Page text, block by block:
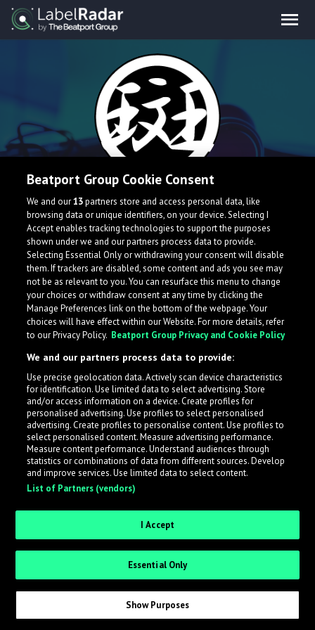
MADARA
I'm Japanese EDM producer.
What is LabelRadar?
LabelRadar streamlines the demo submission process
across the music industry, helping artists get heard
while also allowing labels to review new submissions in
an efficient and addictive way.
Request Invite as a Label
Beatport Group Cookie Consent
We and our13partners store and access personal data, like
browsing data or unique identifiers, on your device. Selecting I
Accept enables tracking technologies to support the purposes
shown under we and our partners process data to provide.
Selecting Essential Only or withdrawing your consent will disable
them. If trackers are disabled, some content and ads you see may
not be as relevant to you. You can resurface this menu to change
your choices or withdraw consent at any time by clicking the
Manage Preferences link on the bottom of the webpage. Your
choices will have effect within our Website. For more details, refer
to our Privacy Policy. Beatport Group Privacy and Cookie Policy
We and our partners process data to provide:
Use precise geolocation data. Actively scan device characteristics
for identification. Use limited data to select advertising. Store
and/or access information on a device. Create profiles for
personalised advertising. Use profiles to select personalised
advertising. Create profiles to personalise content. Use profiles to
select personalised content. Measure advertising performance.
Measure content performance. Understand audiences through
statistics or combinations of data from different sources. Develop
and improve services. Use limited data to select content.
List of Partners (vendors)
I Accept
Essential Only
Show Purposes